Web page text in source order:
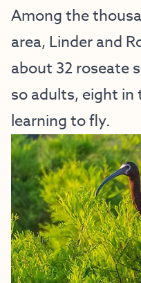
Among the
area, Linder and
about 32 roseate
so adults, eight
learning to fly.